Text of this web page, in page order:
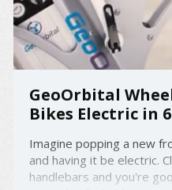
GeoOrbital
Bikes Electric in
Imagine popping a new
and having it be electric.
handlebars and you're